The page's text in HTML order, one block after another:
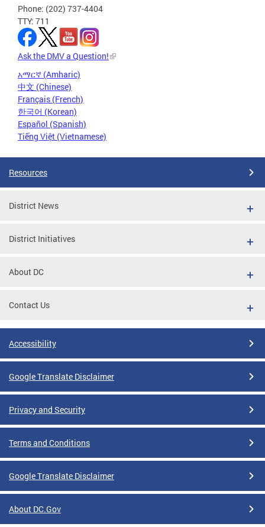
Phone: (202) 737-4404
TTY: 711
Ask the DMV a Question!
አማርኛ (Amharic)
中文 (Chinese)
Français (French)
한국어 (Korean)
Español (Spanish)
Tiếng Việt (Vietnamese)
Resources
District News
District Initiatives
About DC
Contact Us
Accessibility
Google Translate Disclaimer
Privacy and Security
Terms and Conditions
Google Translate Disclaimer
About DC.Gov